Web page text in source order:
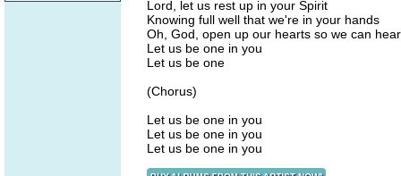
Lord, let us rest up in your Spirit
Knowing full well that we're in your hands
Oh, God, open up our hearts so we can
Let us be one in you
Let us be one
(Chorus)
Let us be one in you
Let us be one in you
Let us be one in you